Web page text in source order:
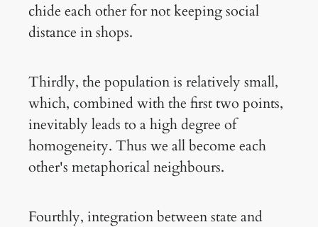
chide each other for not keeping social
distance in shops.
Thirdly, the population is relatively small,
which, combined with the first two points,
inevitably leads to a high degree of
homogeneity. Thus we all become each
other's metaphorical neighbours.
Fourthly, integration between state and